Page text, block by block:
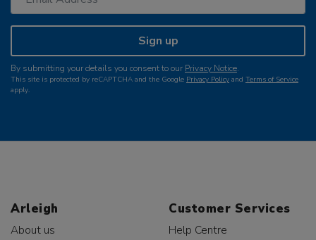
Sign up
By submitting your details you consent to our Privacy Notice.
This site is protected by reCAPTCHA and the Google Privacy Policy and Terms of Service
apply.
Arleigh
About us
Customer Services
Help Centre